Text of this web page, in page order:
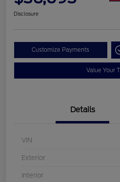
Disclosure
Customize Payments
Value Your
Details
VIN
Exterior
Interior